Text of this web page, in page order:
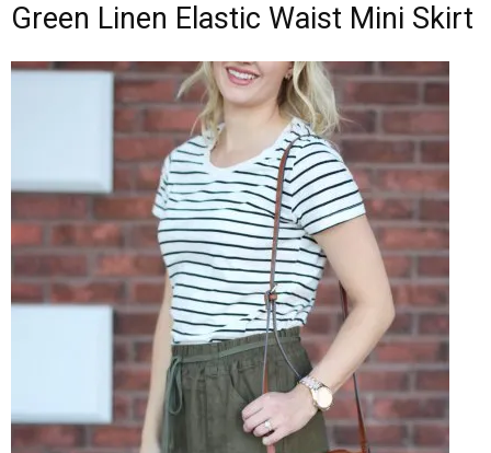
Green Linen Elastic Waist Mini Skirt